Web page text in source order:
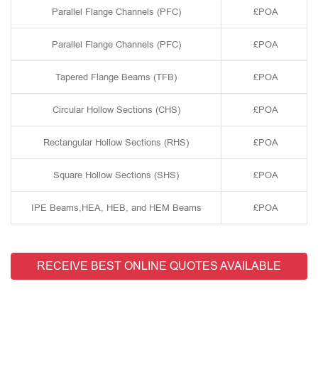
Parallel Flange Channels (PFC) £POA
Parallel Flange Channels (PFC) £POA
Tapered Flange Beams (TFB) £POA
Circular Hollow Sections (CHS) £POA
Rectangular Hollow Sections (RHS) £POA
Square Hollow Sections (SHS) £POA
IPE Beams,HEA, HEB, and HEM Beams £POA
RECEIVE BEST ONLINE QUOTES AVAILABLE